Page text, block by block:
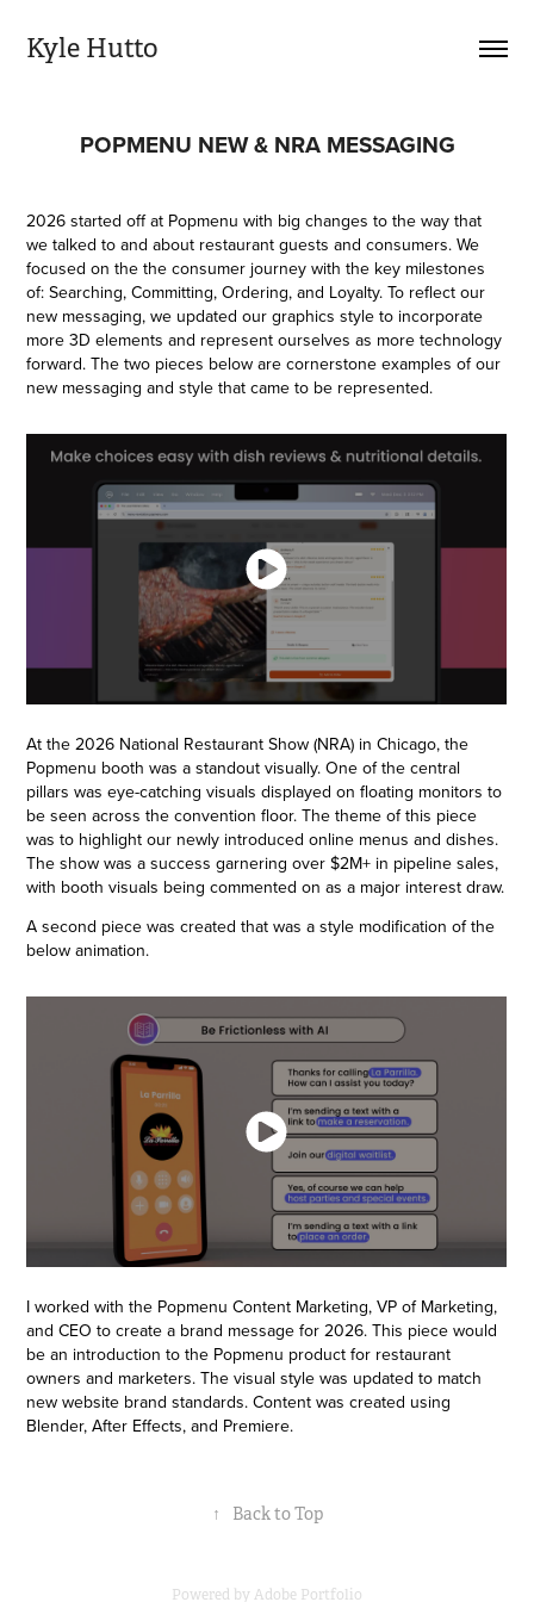
Kyle Hutto
POPMENU NEW & NRA MESSAGING
2026 started off at Popmenu with big changes to the way that
we talked to and about restaurant guests and consumers. We
focused on the the consumer journey with the key milestones
of: Searching, Committing, Ordering, and Loyalty. To reflect our
new messaging, we updated our graphics style to incorporate
more 3D elements and represent ourselves as more technology
forward. The two pieces below are cornerstone examples of our
new messaging and style that came to be represented.
At the 2026 National Restaurant Show (NRA) in Chicago, the
Popmenu booth was a standout visually. One of the central
pillars was eye-catching visuals displayed on floating monitors to
be seen across the convention floor. The theme of this piece
was to highlight our newly introduced online menus and dishes.
The show was a success garnering over $2M+ in pipeline sales,
with booth visuals being commented on as a major interest draw.
A second piece was created that was a style modification of the
below animation.
I worked with the Popmenu Content Marketing, VP of Marketing,
and CEO to create a brand message for 2026. This piece would
be an introduction to the Popmenu product for restaurant
owners and marketers. The visual style was updated to match
new website brand standards. Content was created using
Blender, After Effects, and Premiere.
↑ Back to Top
Powered byAdobe Portfolio